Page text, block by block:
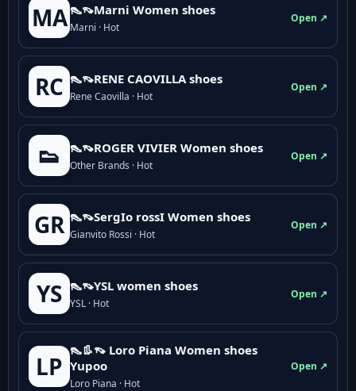
MA 👠👡Marni Women shoes
Marni · Hot
Open ↗
RC 👠👡RENE CAOVILLA shoes
Rene Caovilla · Hot
Open ↗
👟 👠👡ROGER VIVIER Women shoes
Other Brands · Hot
Open ↗
GR 👠👡SergIo rossI Women shoes
Gianvito Rossi · Hot
Open ↗
YS 👠👡YSL women shoes
YSL · Hot
Open ↗
LP
👠👢👡 Loro Piana Women shoes
Yupoo
Loro Piana · Hot
Open ↗